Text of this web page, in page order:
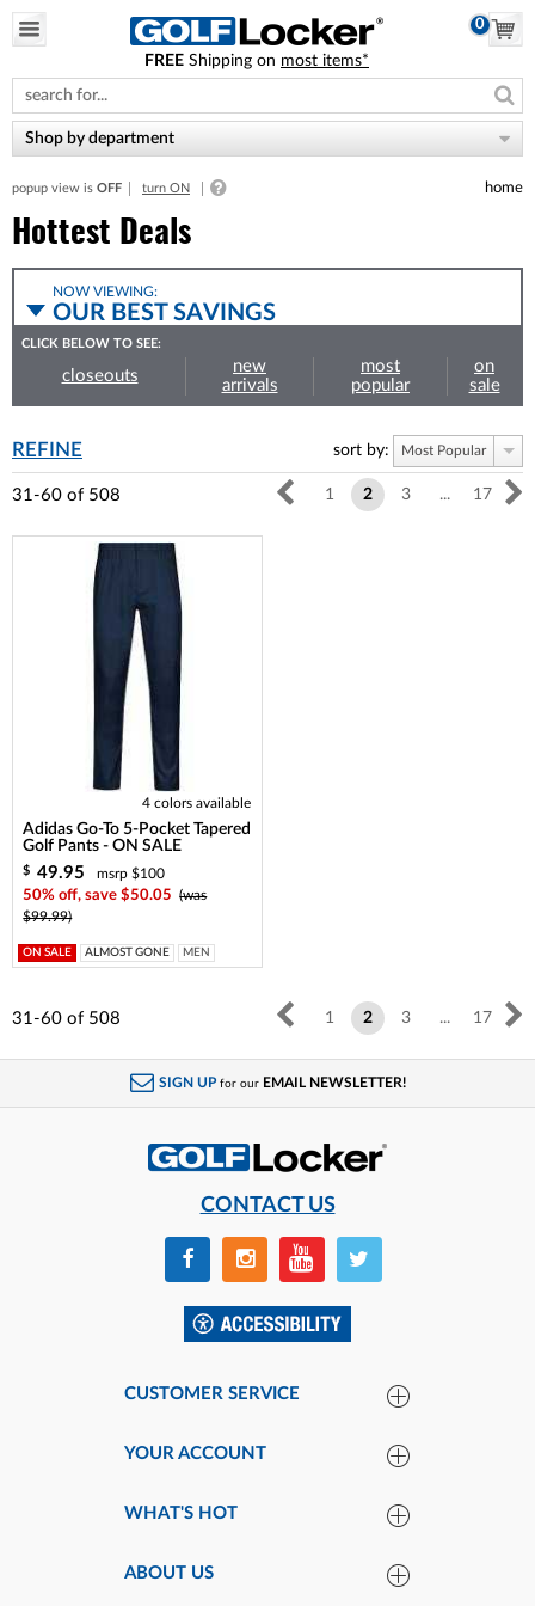
note:
This
website
includes
accessibility
system.
0
FREE Shipping on most items*
Shop by department
popup view is OFF turn ON home
Hottest Deals
NOW VIEWING:
OUR BEST SAVINGS
CLICK BELOW TO SEE:
closeouts
new
arrivals
most
popular
on
sale
REFINE sort by: Most Popular
31-60 of 508 1 2 3 ... 17
4 colors available
Adidas Go-To 5-Pocket Tapered
Golf Pants - ON SALE
$ 49.95
msrp $100
50% off, save $50.05
(was
$99.99)
ON SALE ALMOST GONE MEN
31-60 of 508 1 2 3 ... 17
SIGN UP for our EMAIL NEWSLETTER!
CONTACT US
CUSTOMER SERVICE
YOUR ACCOUNT
WHAT'S HOT
ABOUT US